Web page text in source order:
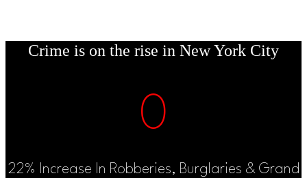
Crime is on the rise in New York City
0
22% Increase In Robberies, Burglaries & Grand